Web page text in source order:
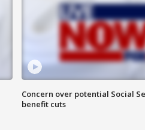
Concern over potential Social
benefit cuts